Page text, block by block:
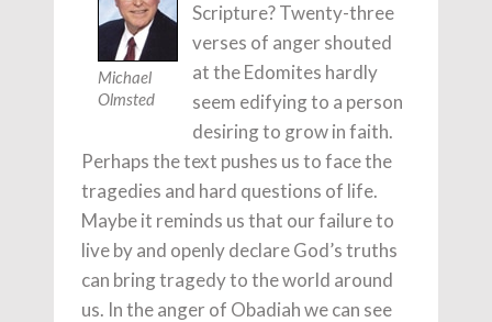
Michael
Olmsted
Scripture? Twenty-three
verses of anger shouted
at the Edomites hardly
seem edifying to a person
desiring to grow in faith.
Perhaps the text pushes us to face the
tragedies and hard questions of life.
Maybe it reminds us that our failure to
live by and openly declare God’s truths
can bring tragedy to the world around
us. In the anger of Obadiah we can see